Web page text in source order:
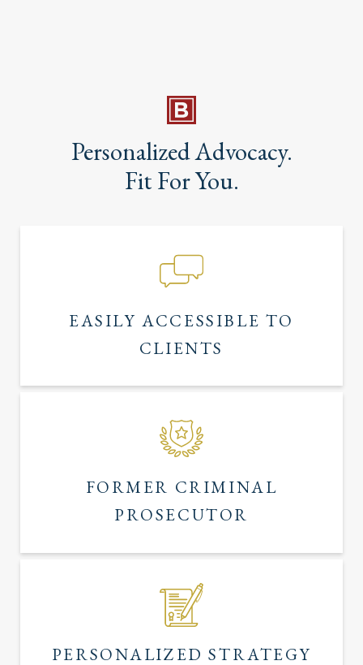
Personalized Advocacy.
Fit For You.
EASILY ACCESSIBLE TO
CLIENTS
FORMER CRIMINAL
PROSECUTOR
PERSONALIZED STRATEGY